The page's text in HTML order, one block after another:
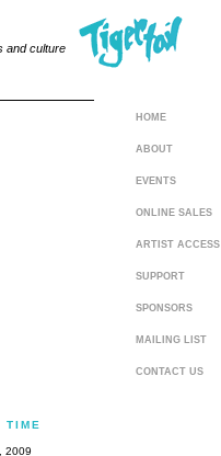
HOME
ABOUT
EVENTS
ONLINE SALES
ARTIST ACCESS
SUPPORT
SPONSORS
MAILING LIST
CONTACT US
and culture
TIME
2009